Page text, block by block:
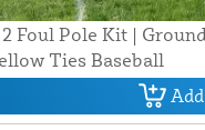
Foul Pole Kit | Ground
Ties Baseball